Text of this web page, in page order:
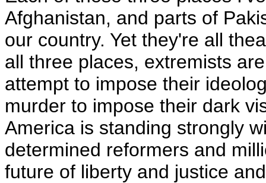
Afghanistan, and parts of
our country. Yet they're all
all three places, extremists
attempt to impose their
murder to impose their dark
America is standing strongly
determined reformers and
future of liberty and justice